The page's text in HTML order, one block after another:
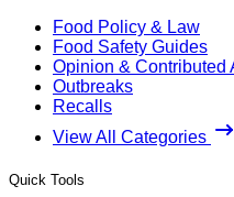
Food Policy & Law
Food Safety Guides
Opinion & Contributed
Outbreaks
Recalls
View All Categories
Quick Tools